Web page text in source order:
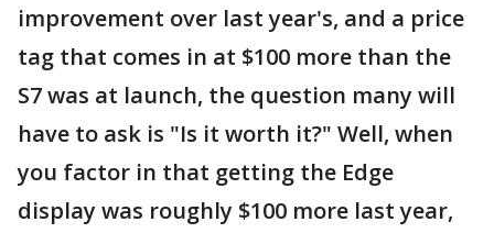
improvement over last year's, and a price
tag that comes in at $100 more than the
S7 was at launch, the question many will
have to ask is "Is it worth it?" Well, when
you factor in that getting the Edge
display was roughly $100 more last year,